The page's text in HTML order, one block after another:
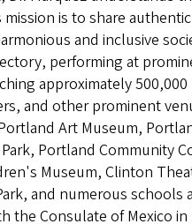
is to share authentic
and inclusive
performing at
approximately
and other prominent
Art Museum,
Portland Community
Museum, Clinton
and numerous schools
the Consulate of Mexico